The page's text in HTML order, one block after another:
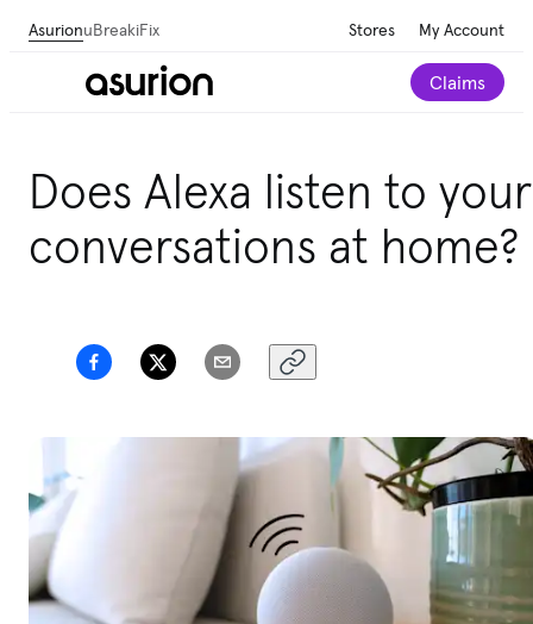
AsurionuBreakiFix Stores My Account
Claims
Does Alexa listen to your
conversations at home?